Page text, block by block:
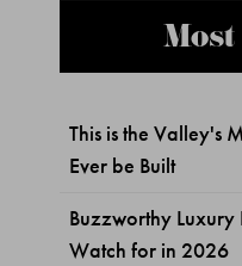
This is the Valley's
Ever be Built
Buzzworthy
Watch for in 2026